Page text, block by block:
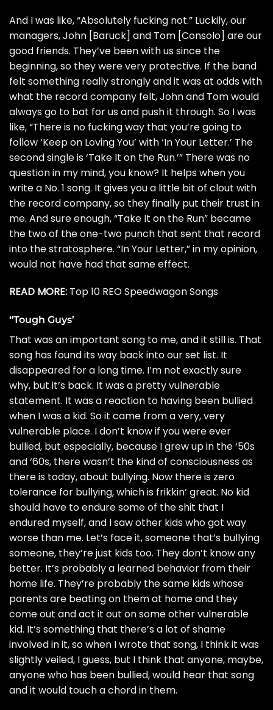
And I was like, “Absolutely fucking not.” Luckily, our
managers, John [Baruck] and Tom [Consolo] are our
good friends. They’ve been with us since the
beginning, so they were very protective. If the band
felt something really strongly and it was at odds with
what the record company felt, John and Tom would
always go to bat for us and push it through. So I was
like, “There is no fucking way that you’re going to
follow ‘Keep on Loving You’ with ‘In Your Letter.’ The
second single is ‘Take It on the Run.’” There was no
question in my mind, you know? It helps when you
write a No. 1 song. It gives you a little bit of clout with
the record company, so they finally put their trust in
me. And sure enough, “Take It on the Run” became
the two of the one-two punch that sent that record
into the stratosphere. “In Your Letter,” in my opinion,
would not have had that same effect.
READ MORE: Top 10 REO Speedwagon Songs
“Tough Guys’
That was an important song to me, and it still is. That
song has found its way back into our set list. It
disappeared for a long time. I’m not exactly sure
why, but it’s back. It was a pretty vulnerable
statement. It was a reaction to having been bullied
when I was a kid. So it came from a very, very
vulnerable place. I don’t know if you were ever
bullied, but especially, because I grew up in the ‘50s
and ‘60s, there wasn’t the kind of consciousness as
there is today, about bullying. Now there is zero
tolerance for bullying, which is frikkin’ great. No kid
should have to endure some of the shit that I
endured myself, and I saw other kids who got way
worse than me. Let’s face it, someone that’s bullying
someone, they’re just kids too. They don’t know any
better. It’s probably a learned behavior from their
home life. They’re probably the same kids whose
parents are beating on them at home and they
come out and act it out on some other vulnerable
kid. It’s something that there’s a lot of shame
involved in it, so when I wrote that song, I think it was
slightly veiled, I guess, but I think that anyone, maybe,
anyone who has been bullied, would hear that song
and it would touch a chord in them.